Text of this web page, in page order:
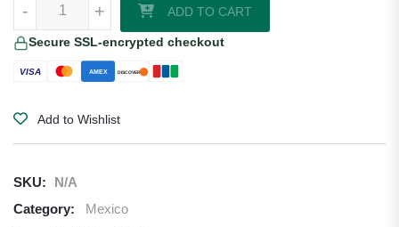
+
- ADD TO CART
Secure SSL-encrypted checkout
VISA AMEX DISCOVER
Add to Wishlist
SKU:
N/A
Category:
Mexico